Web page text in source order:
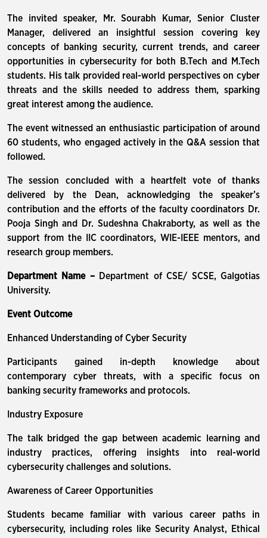
The invited speaker, Mr. Sourabh Kumar, Senior Cluster
Manager, delivered an insightful session covering key
concepts of banking security, current trends, and career
opportunities in cybersecurity for both B.Tech and M.Tech
students. His talk provided real-world perspectives on cyber
threats and the skills needed to address them, sparking
great interest among the audience.
The event witnessed an enthusiastic participation of around
60 students, who engaged actively in the Q&A session that
followed.
The session concluded with a heartfelt vote of thanks
delivered by the Dean, acknowledging the speaker’s
contribution and the efforts of the faculty coordinators Dr.
Pooja Singh and Dr. Sudeshna Chakraborty, as well as the
support from the IIC coordinators, WIE-IEEE mentors, and
research group members.
Department Name –
Department of CSE/ SCSE, Galgotias
University.
Event Outcome
Enhanced Understanding of Cyber Security
Participants gained in-depth knowledge about
contemporary cyber threats, with a specific focus on
banking security frameworks and protocols.
Industry Exposure
The talk bridged the gap between academic learning and
industry practices, offering insights into real-world
cybersecurity challenges and solutions.
Awareness of Career Opportunities
Students became familiar with various career paths in
cybersecurity, including roles like Security Analyst, Ethical